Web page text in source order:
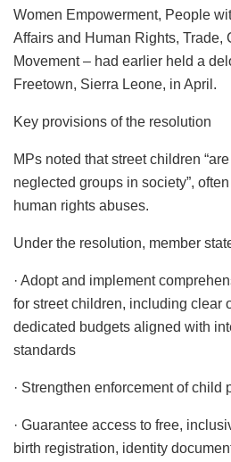
Women Empowerment, People
Affairs and Human Rights, Trade,
Movement – had earlier held a
Freetown, Sierra Leone, in April.
Key provisions of the resolution
MPs noted that street children
neglected groups in society”,
human rights abuses.
Under the resolution, member
· Adopt and implement
for street children, including clear
dedicated budgets aligned with
standards
· Strengthen enforcement of child
· Guarantee access to free,
birth registration, identity